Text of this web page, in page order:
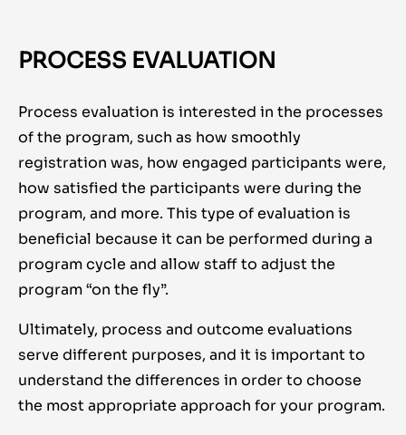
PROCESS EVALUATION
Process evaluation is interested in the processes
of the program, such as how smoothly
registration was, how engaged participants were,
how satisfied the participants were during the
program, and more. This type of evaluation is
beneficial because it can be performed during a
program cycle and allow staff to adjust the
program “on the fly”.
Ultimately, process and outcome evaluations
serve different purposes, and it is important to
understand the differences in order to choose
the most appropriate approach for your program.